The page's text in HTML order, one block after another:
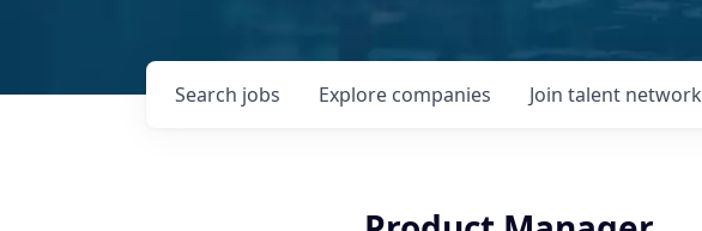
Search jobs Explore companies Join talent network